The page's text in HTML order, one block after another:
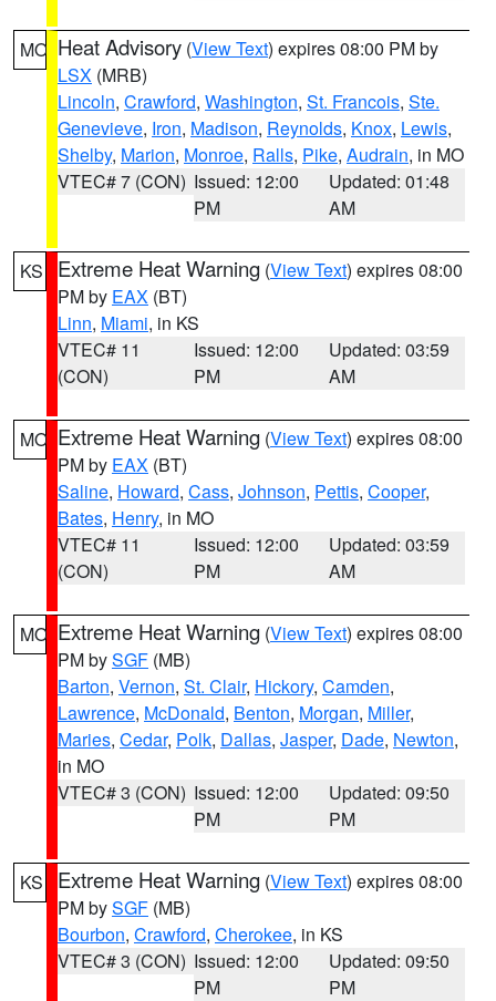
MO Heat Advisory (View Text) expires 08:00 PM by
LSX (MRB)
Lincoln, Crawford, Washington, St. Francois, Ste.
Genevieve, Iron, Madison, Reynolds, Knox, Lewis,
Shelby, Marion, Monroe, Ralls, Pike, Audrain, in MO
VTEC# 7 (CON) Issued: 12:00
PM
Updated: 01:48
AM
KS Extreme Heat Warning (View Text) expires 08:00
PM by EAX (BT)
Linn, Miami, in KS
VTEC# 11
(CON)
Issued: 12:00
PM
Updated: 03:59
AM
MO Extreme Heat Warning (View Text) expires 08:00
PM by EAX (BT)
Saline, Howard, Cass, Johnson, Pettis, Cooper,
Bates, Henry, in MO
VTEC# 11
(CON)
Issued: 12:00
PM
Updated: 03:59
AM
MO Extreme Heat Warning (View Text) expires 08:00
PM bySGF (MB)
Barton, Vernon, St. Clair, Hickory, Camden,
Lawrence, McDonald, Benton, Morgan, Miller,
Maries, Cedar, Polk, Dallas, Jasper, Dade, Newton,
in MO
VTEC# 3 (CON) Issued: 12:00
PM
Updated: 09:50
PM
KS Extreme Heat Warning (View Text) expires 08:00
PM bySGF (MB)
Bourbon, Crawford, Cherokee, in KS
VTEC# 3 (CON) Issued: 12:00
PM
Updated: 09:50
PM